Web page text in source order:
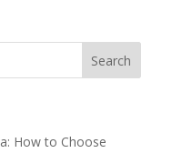
How to Choose